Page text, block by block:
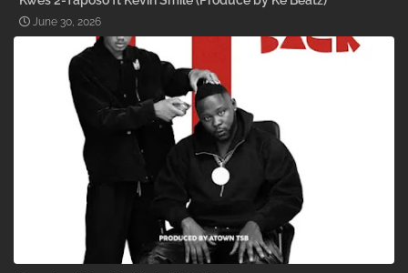
June 30, 2026